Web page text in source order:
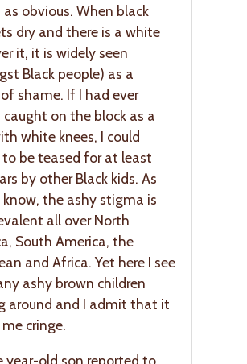
as obvious. When black
dry and there is a white
it, it is widely seen
Black people) as a
shame. If I had ever
on the block as a
white knees, I could
be teased for at least
by other Black kids. As
know, the ashy stigma is
all over North
South America, the
and Africa. Yet here I see
ashy brown children
around and I admit that it
cringe.
year-old son reported to